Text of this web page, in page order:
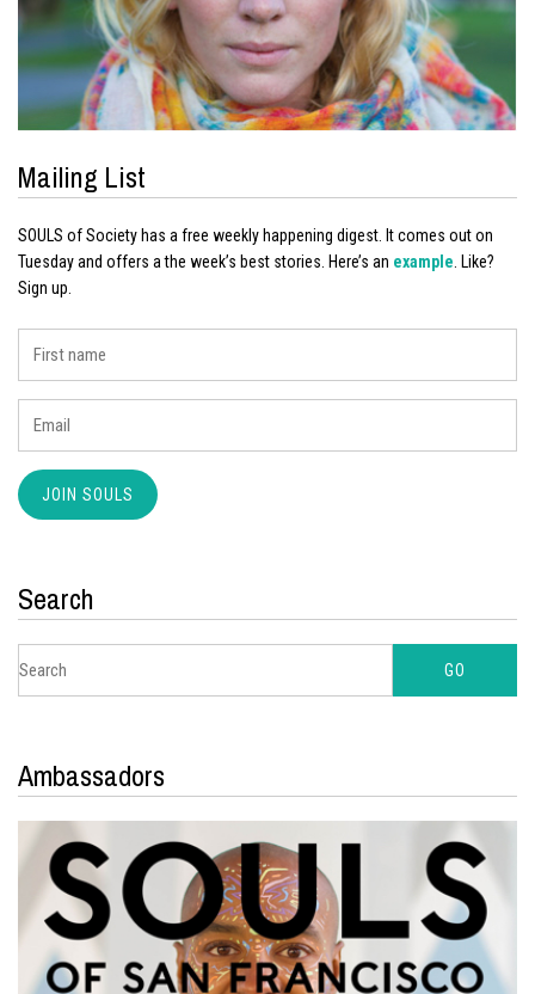
Mailing List
SOULS of Society has a free weekly happening digest. It comes out on
Tuesday and offers a the week’s best stories. Here’s an example. Like?
Sign up.
Search
Ambassadors